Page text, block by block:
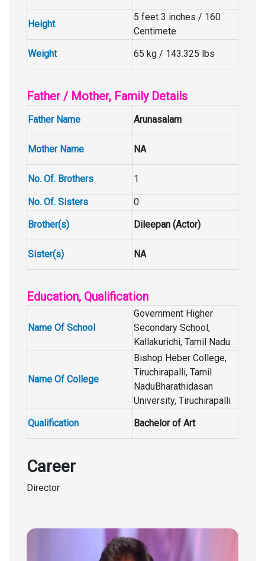
Height
5 feet 3 inches / 160
Centimete
Weight
65 kg / 143.325 lbs
Father / Mother, Family Details
Father Name Arunasalam
Mother Name NA
No. Of. Brothers 1
No. Of. Sisters
0
Brother(s)
Dileepan (Actor)
Sister(s) NA
Education, Qualification
Name Of School
Government Higher
Secondary School,
Kallakurichi, Tamil Nadu
Name Of College
Bishop Heber College,
Tiruchirapalli, Tamil
NaduBharathidasan
University, Tiruchirapalli
Qualification
Bachelor of Art
Career
Director